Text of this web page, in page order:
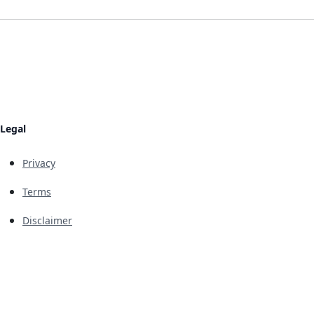
Legal
Privacy
Terms
Disclaimer